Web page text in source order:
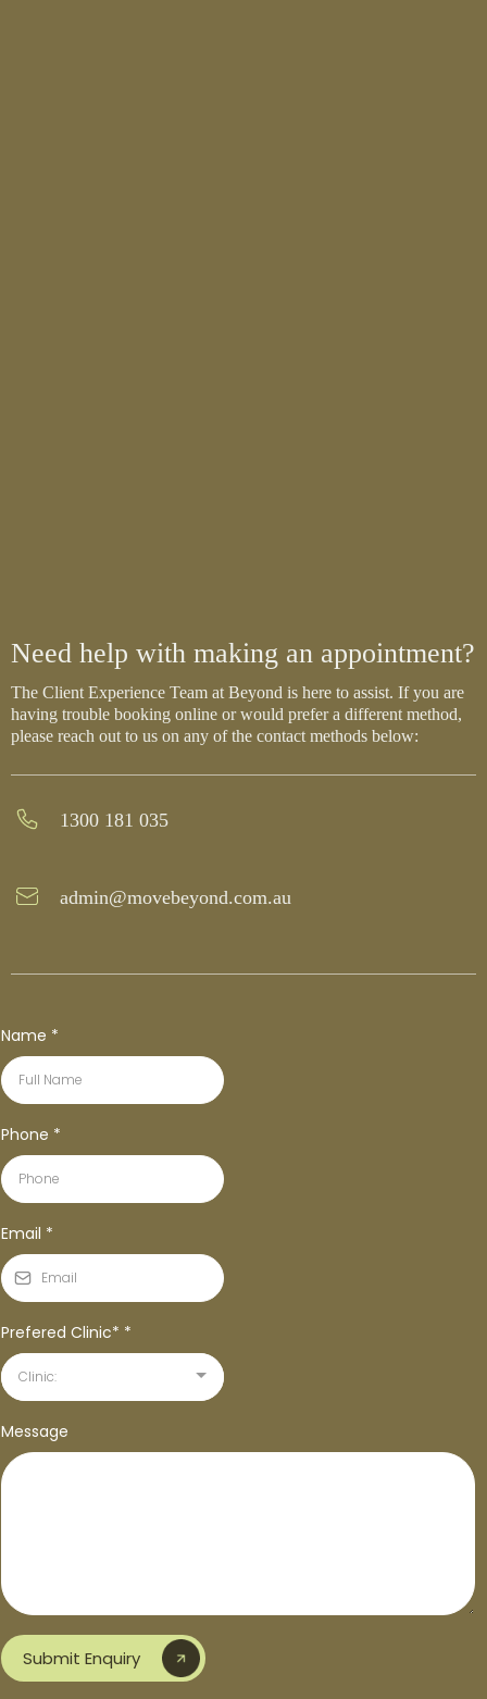
Need help with making an appointment?
The Client Experience Team at Beyond is here to assist. If you are
having trouble booking online or would prefer a different method,
please reach out to us on any of the contact methods below:
1300 181 035
admin@movebeyond.com.au
Name *
Phone *
Email *
Prefered Clinic* *
Clinic:
Message
Submit Enquiry